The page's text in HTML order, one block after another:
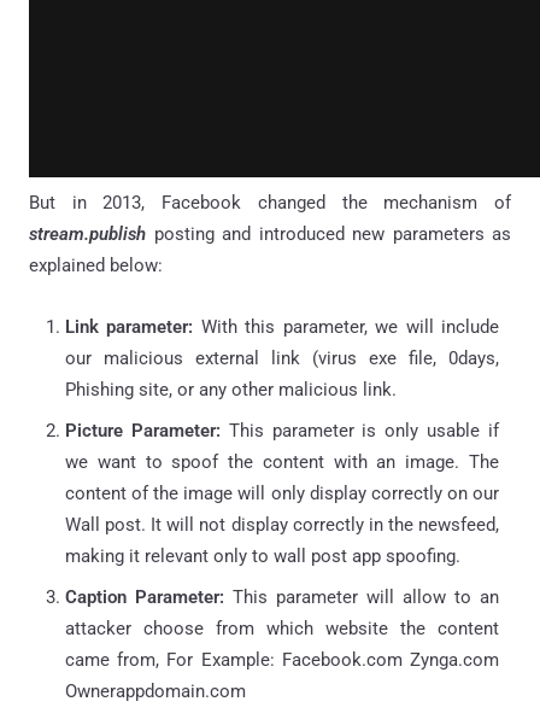
But in 2013, Facebook changed the mechanism of
stream.publish posting and introduced new parameters as
explained below:
Link parameter: With this parameter, we will include
our malicious external link (virus exe file, 0days,
Phishing site, or any other malicious link.
Picture Parameter: This parameter is only usable if
we want to spoof the content with an image. The
content of the image will only display correctly on our
Wall post. It will not display correctly in the newsfeed,
making it relevant only to wall post app spoofing.
Caption Parameter: This parameter will allow to an
attacker choose from which website the content
came from, For Example: Facebook.com Zynga.com
Ownerappdomain.com